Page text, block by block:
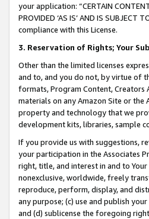
your application: “CERTAIN
PROVIDED ‘AS IS’ AND IS
compliance with this License.
3. Reservation of Rights; Your
Other than the limited licenses
and to, and you do not, by virtue of
formats, Program Content, Creators
materials on any Amazon Site or the
property and technology that we
development kits, libraries, sample
If you provide us with suggestions,
your participation in the Associates
right, title, and interest in and to
nonexclusive, worldwide, freely
reproduce, perform, display, and
any purpose; (c) use and publish
and (d) sublicense the foregoing